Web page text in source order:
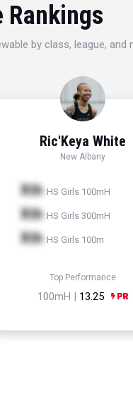
Rankings
by class, league, and
Ric'Keya White
New Albany
Xth HS Girls 100mH
Xth HS Girls 300mH
Xth HS Girls 100m
Top Performance
100mH | 13.25